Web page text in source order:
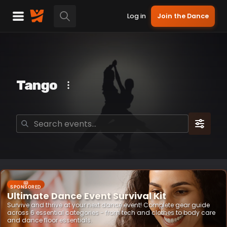
Log in Join the Dance
Tango
SPONSORED
Ultimate Dance Event Survival Kit
Survive and thrive at your next dance event! Complete gear guide
across 6 essential categories - from tech and clothes to body care
and dance floor essentials.